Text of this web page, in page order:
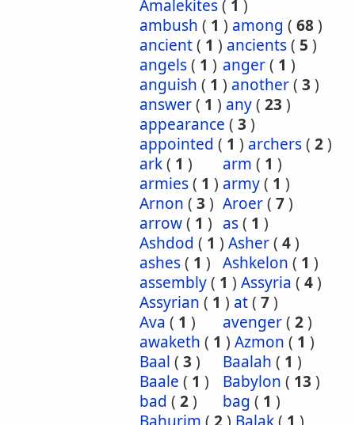
Amalekites( 1 )
ambush ( 1 ) among ( 68)
ancient( 1 ) ancients( 5 )
angels( 1 ) anger( 1 )
anguish ( 1 ) another( 3 )
answer( 1 ) any( 23 )
appearance ( 3 )
appointed ( 1 ) archers( 2)
ark( 1 ) arm ( 1 )
armies( 1 ) army( 1 )
Arnon ( 3 ) Aroer( 7)
arrow( 1 ) as( 1 )
Ashdod ( 1 ) Asher( 4)
ashes( 1 ) Ashkelon ( 1 )
assembly( 1 ) Assyria ( 4)
Assyrian ( 1 ) at( 7)
Ava ( 1 ) avenger( 2)
awaketh ( 1 ) Azmon ( 1 )
Baal ( 3 ) Baalah ( 1 )
Baale ( 1 ) Babylon ( 13 )
bad ( 2) bag ( 1 )